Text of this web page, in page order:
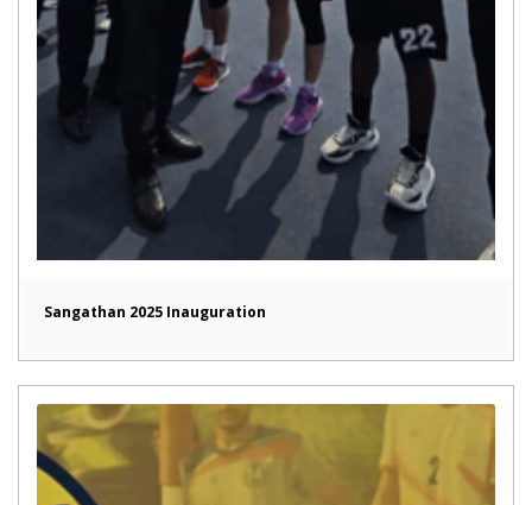
Sangathan 2025 Inauguration